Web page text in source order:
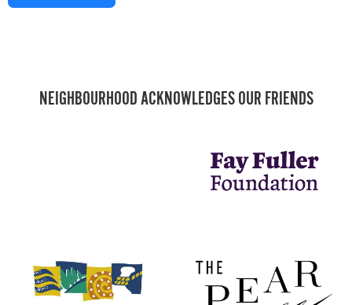
NEIGHBOURHOOD ACKNOWLEDGES OUR FRIENDS